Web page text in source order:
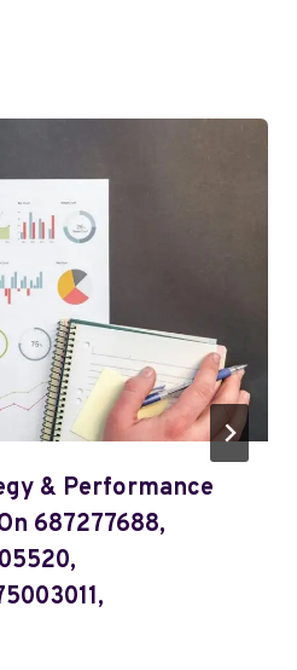
& Performance
687277688,